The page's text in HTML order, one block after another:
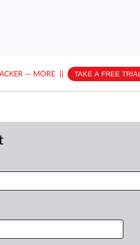
··· MORE TAKE A FREE TRIAL